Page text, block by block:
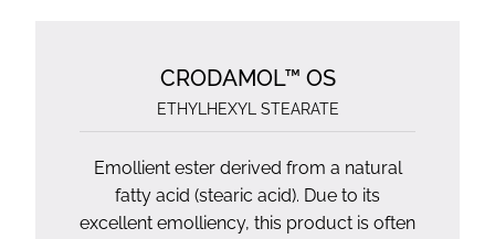
CRODAMOL™ OS
ETHYLHEXYL STEARATE
Emollient ester derived from a natural
fatty acid (stearic acid). Due to its
excellent emolliency, this product is often